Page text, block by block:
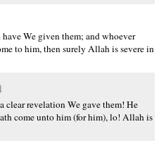
We given them; and whoever
to him, then surely Allah is severe in
clear revelation We gave them! He
come unto him (for him), lo! Allah is